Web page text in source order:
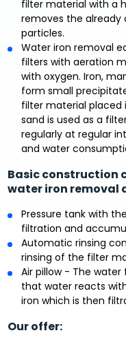
filter material with a
removes the already
particles.
Water iron removal
filters with aeration
with oxygen. Iron,
form small
filter material placed
sand is used as a
regularly at regular
and water
Basic construction
water iron removal
Pressure tank with
filtration and
Automatic rinsing
rinsing of the filter
Air pillow - The water
that water reacts
iron which is then
Our offer: